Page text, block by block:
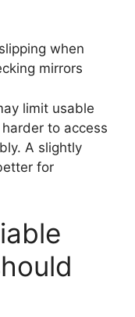
when
mirrors
limit usable
to access
A slightly
for